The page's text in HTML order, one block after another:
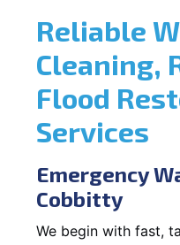
Reliable
Cleaning,
Flood
Services
Emergency
Cobbitty
We begin with fast,